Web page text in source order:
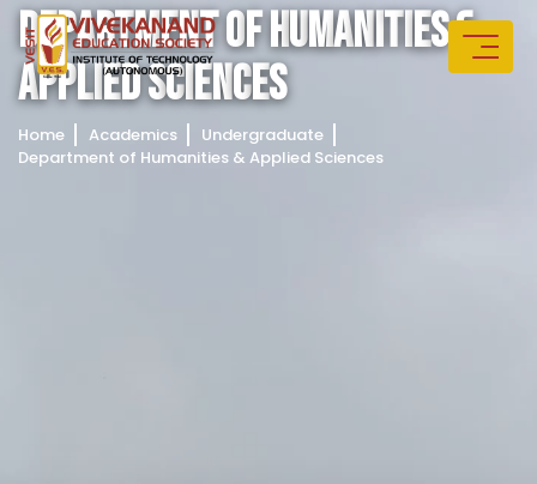
DEPARTMENTOFHUMANITIES&
APPLIEDSCIENCES
Home Academics
Undergraduate
Department of Humanities & Applied Sciences